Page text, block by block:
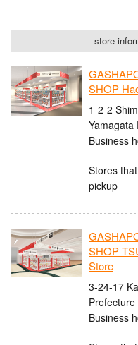
store
SHOP
1-2-2
Yamagata
Business
Stores
pickup
SHOP
Store
3-24-17
Prefecture
Business